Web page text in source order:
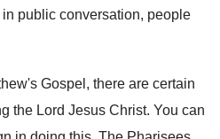
in public conversation, people
Gospel, there are certain
the Lord Jesus Christ. You can